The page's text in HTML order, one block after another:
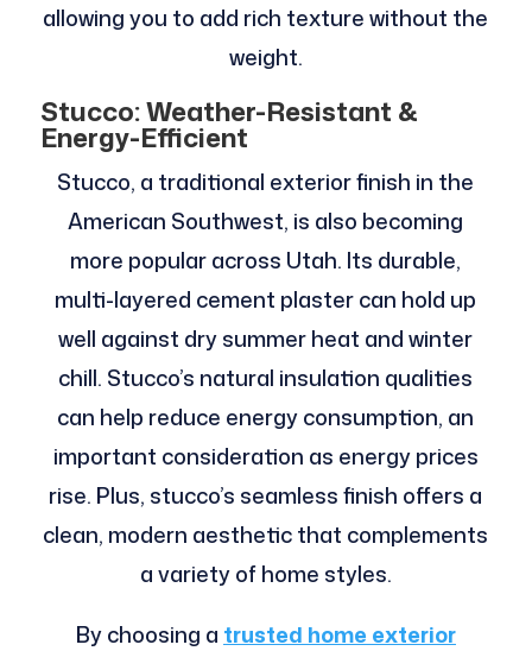
allowing you to add rich texture without the
weight.
Stucco: Weather-Resistant &
Energy-Efficient
Stucco, a traditional exterior finish in the
American Southwest, is also becoming
more popular across Utah. Its durable,
multi-layered cement plaster can hold up
well against dry summer heat and winter
chill. Stucco’s natural insulation qualities
can help reduce energy consumption, an
important consideration as energy prices
rise. Plus, stucco’s seamless finish offers a
clean, modern aesthetic that complements
a variety of home styles.
By choosing a trusted home exterior